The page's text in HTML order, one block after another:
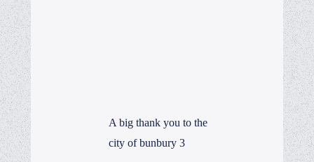
A big thank you to the
city of bunbury 3